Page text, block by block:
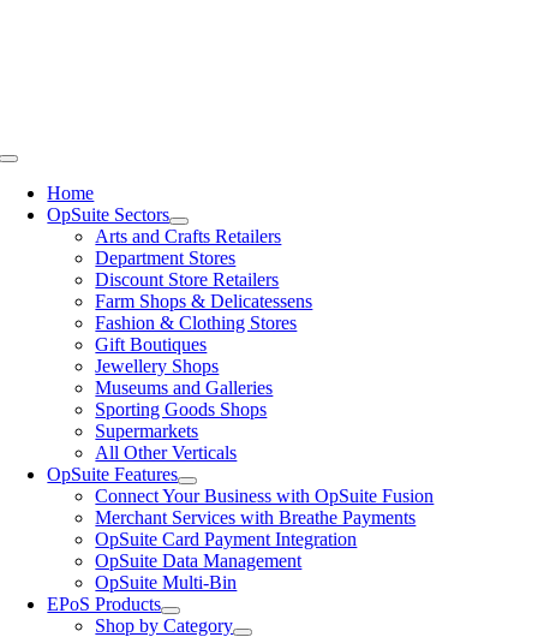
Toggle
Navigation
Home
OpSuite Sectors
Arts and Crafts Retailers
Department Stores
Discount Store Retailers
Farm Shops & Delicatessens
Fashion & Clothing Stores
Gift Boutiques
Jewellery Shops
Museums and Galleries
Sporting Goods Shops
Supermarkets
All Other Verticals
OpSuite Features
Connect Your Business with OpSuite Fusion
Merchant Services with Breathe Payments
OpSuite Card Payment Integration
OpSuite Data Management
OpSuite Multi-Bin
EPoS Products
Shop by Category